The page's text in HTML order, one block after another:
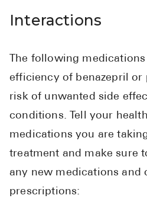
Interactions
The following
efficiency of benazepril or
risk of unwanted side
conditions. Tell your
medications you are
treatment and make sure
any new medications and
prescriptions: